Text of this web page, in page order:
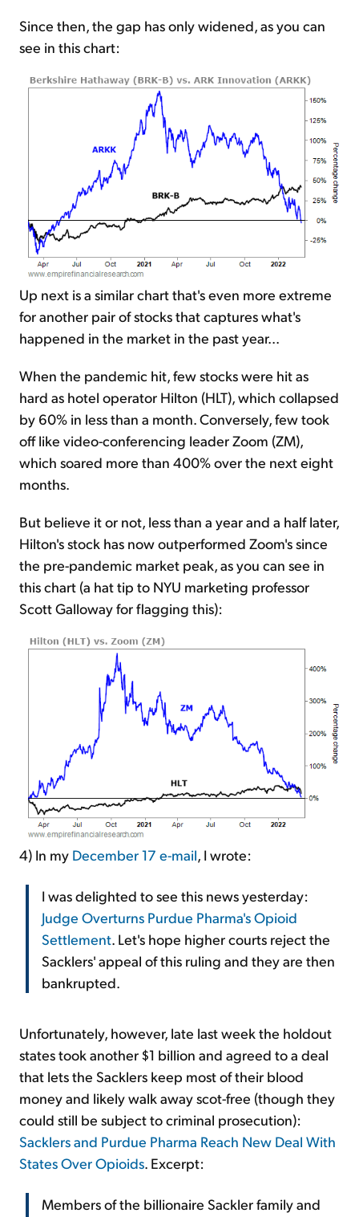
Since then, the gap has only widened, as you can
see in this chart:
Up next is a similar chart that's even more extreme
for another pair of stocks that captures what's
happened in the market in the past year...
When the pandemic hit, few stocks were hit as
hard as hotel operator Hilton (HLT), which collapsed
by 60% in less than a month. Conversely, few took
off like video-conferencing leader Zoom (ZM),
which soared more than 400% over the next eight
months.
But believe it or not, less than a year and a half later,
Hilton's stock has now outperformed Zoom's since
the pre-pandemic market peak, as you can see in
this chart (a hat tip to NYU marketing professor
Scott Galloway for flagging this):
4) In my December 17 e-mail, I wrote:
I was delighted to see this news yesterday:
Judge Overturns Purdue Pharma's Opioid
Settlement. Let's hope higher courts reject the
Sacklers' appeal of this ruling and they are then
bankrupted.
Unfortunately, however, late last week the holdout
states took another $1 billion and agreed to a deal
that lets the Sacklers keep most of their blood
money and likely walk away scot-free (though they
could still be subject to criminal prosecution):
Sacklers and Purdue Pharma Reach New Deal With
States Over Opioids. Excerpt:
Members of the billionaire Sackler family and